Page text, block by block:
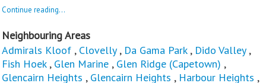
Continue reading...
Neighbouring Areas
Admirals Kloof , Clovelly, Da Gama Park, Dido Valley,
Fish Hoek, Glen Marine , Glen Ridge (Capetown) ,
Glencairn Heights , Glencairn Heights , Harbour Heights ,